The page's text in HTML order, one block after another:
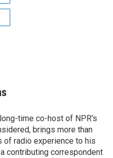
time co-host of NPR's
brings more than
of radio experience to his
contributing correspondent